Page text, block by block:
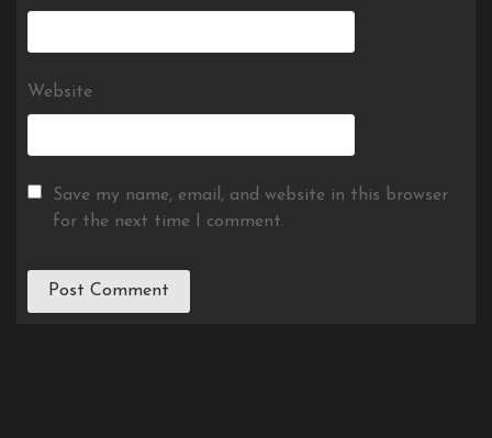
Website
Save my name, email, and website in this browser
for the next time I comment.